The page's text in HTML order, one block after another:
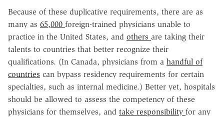
Because of these duplicative requirements, there are as
many as 65,000 foreign-trained physicians unable to
practice in the United States, and others are taking their
talents to countries that better recognize their
qualifications. (In Canada, physicians from a handful of
countries can bypass residency requirements for certain
specialties, such as internal medicine.) Better yet, hospitals
should be allowed to assess the competency of these
physicians for themselves, and take responsibility for any